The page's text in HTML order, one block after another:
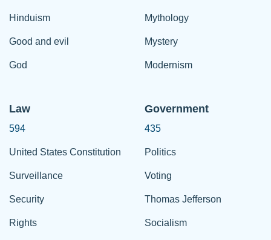
Hinduism
Good and evil
God
Mythology
Mystery
Modernism
Law
594
United States Constitution
Surveillance
Security
Rights
Government
435
Politics
Voting
Thomas Jefferson
Socialism